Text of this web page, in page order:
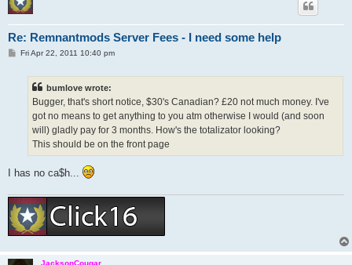
Re: Remnantmods Server Fees - I need some help
PFri Apr 22, 2011 10:40 pm
bumlove wrote:
Bugger, that's short notice, $30's Canadian? £20 not much money. I've
got no means to get anything to you atm otherwise I would (and soon
will) gladly pay for 3 months. How's the totalizator looking?
This should be on the front page
I has no ca$h...
JacksonCougar